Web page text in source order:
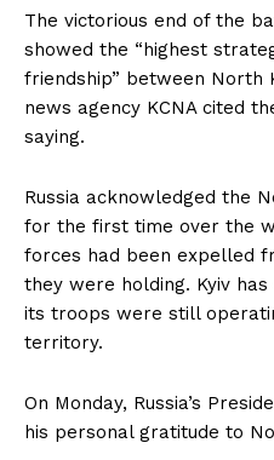
The victorious end of the
showed the “highest
friendship” between North
news agency KCNA cited
saying.
Russia acknowledged the
for the first time over the
forces had been expelled
they were holding. Kyiv
its troops were still
territory.
On Monday, Russia’s
his personal gratitude to